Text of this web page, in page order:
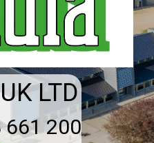
LTD
661 200